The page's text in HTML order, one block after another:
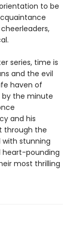
to be
series, time is
and the evil
haven of
by the minute
and his
through the
with stunning
heart-pounding
most thrilling